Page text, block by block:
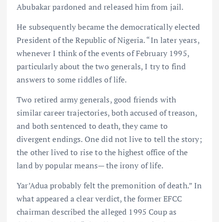
Abubakar pardoned and released him from jail.
He subsequently became the democratically elected
President of the Republic of Nigeria. “In later years,
whenever I think of the events of February 1995,
particularly about the two generals, I try to find
answers to some riddles of life.
Two retired army generals, good friends with
similar career trajectories, both accused of treason,
and both sentenced to death, they came to
divergent endings. One did not live to tell the story;
the other lived to rise to the highest office of the
land by popular means— the irony of life.
Yar’Adua probably felt the premonition of death.” In
what appeared a clear verdict, the former EFCC
chairman described the alleged 1995 Coup as